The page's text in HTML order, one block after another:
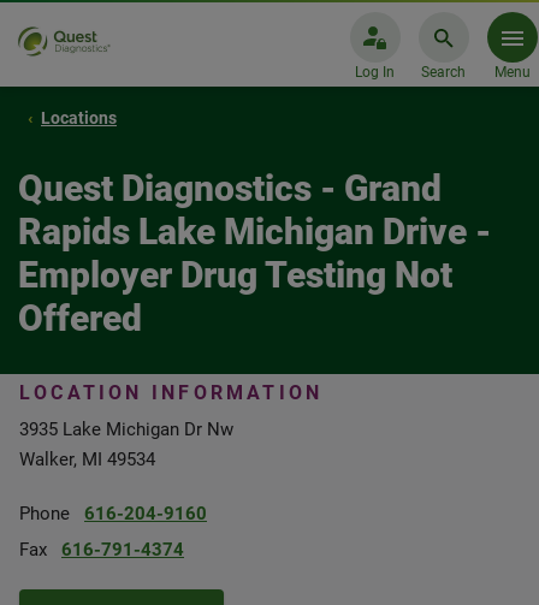
Log In Search Menu
Locations
Quest Diagnostics - Grand
Rapids Lake Michigan Drive -
Employer Drug Testing Not
Offered
LOCATION INFORMATION
3935 Lake Michigan Dr Nw
Walker, MI 49534
Phone
616-204-9160
Fax
616-791-4374